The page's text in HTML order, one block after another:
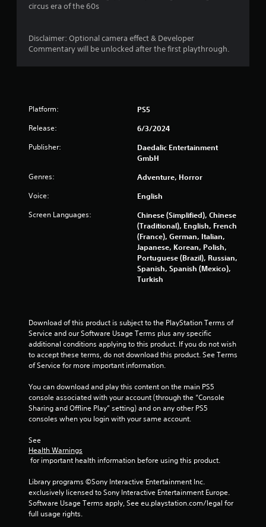
o
s
Y
e
e
d
i
n
g
o
u
s
e
t
i
n
c
o
n
circus era of the 60s
Disclaimer: Optional camera effect & Developer
Commentary will be unlocked after the first playthrough.
Platform: PS5
Release: 6/3/2024
Publisher:
Daedalic Entertainment
GmbH
Genres: Adventure, Horror
Voice: English
Screen Languages:
Chinese (Simplified), Chinese
(Traditional), English, French
(France), German, Italian,
Japanese, Korean, Polish,
Portuguese (Brazil), Russian,
Spanish, Spanish (Mexico),
Turkish
Download of this product is subject to the PlayStation Terms of
Service and our Software Usage Terms plus any specific
additional conditions applying to this product. If you do not wish
to accept these terms, do not download this product. See Terms
of Service for more important information.
You can download and play this content on the main PS5
console associated with your account (through the “Console
Sharing and Offline Play” setting) and on any other PS5
consoles when you login with your same account.
See
Health Warnings
for important health information before using this product.
Library programs ©Sony Interactive Entertainment Inc.
exclusively licensed to Sony Interactive Entertainment Europe.
Software Usage Terms apply, See eu.playstation.com/legal for
full usage rights.